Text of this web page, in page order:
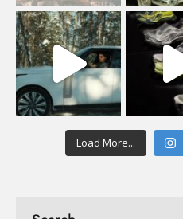
Load More...